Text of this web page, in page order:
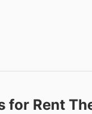
for Rent